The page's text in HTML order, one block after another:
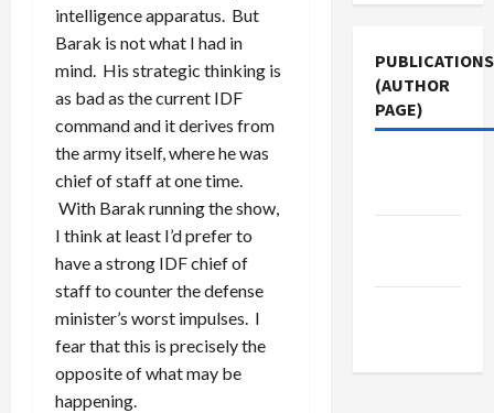
intelligence apparatus. But
Barak is not what I had in
mind. His strategic thinking is
as bad as the current IDF
command and it derives from
the army itself, where he was
chief of staff at one time.
With Barak running the show,
I think at least I’d prefer to
have a strong IDF chief of
staff to counter the defense
minister’s worst impulses. I
fear that this is precisely the
opposite of what may be
happening.
PUBLICATIONS
(AUTHOR
PAGE)